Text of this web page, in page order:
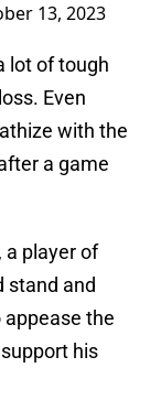
13, 2023
lot of tough
Even
with the
a game
a player of
stand and
the
his